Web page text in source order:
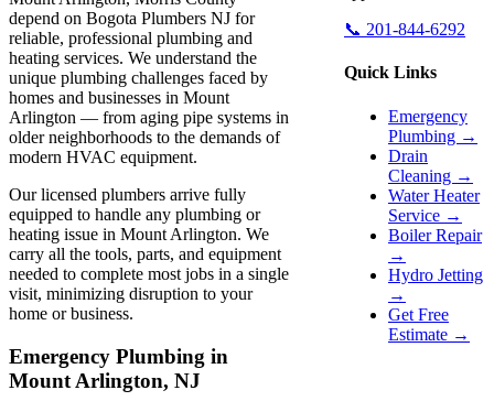
depend on Bogota Plumbers NJ for
reliable, professional plumbing and
heating services. We understand the
unique plumbing challenges faced by
homes and businesses in Mount
Arlington — from aging pipe systems in
older neighborhoods to the demands of
modern HVAC equipment.
Our licensed plumbers arrive fully
equipped to handle any plumbing or
heating issue in Mount Arlington. We
carry all the tools, parts, and equipment
needed to complete most jobs in a single
visit, minimizing disruption to your
home or business.
Emergency Plumbing in
Mount Arlington, NJ
📞 201-844-6292
Quick Links
Emergency
Plumbing →
Drain
Cleaning →
Water Heater
Service →
Boiler Repair
→
Hydro Jetting
→
Get Free
Estimate →